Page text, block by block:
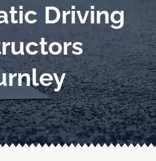
Driving